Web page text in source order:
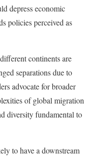
depress economic
policies perceived as
continents are
separations due to
advocate for broader
of global migration
diversity fundamental to
to have a downstream